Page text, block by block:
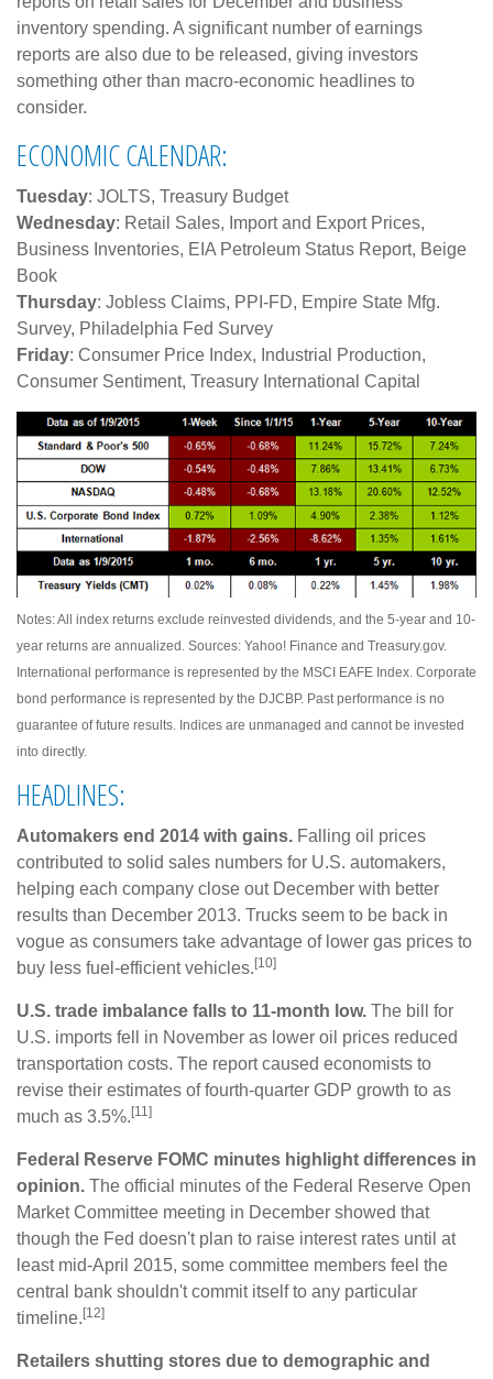
inventory spending. A significant number of earnings
reports are also due to be released, giving investors
something other than macro-economic headlines to
consider.
ECONOMIC CALENDAR:
Tuesday: JOLTS, Treasury Budget
Wednesday: Retail Sales, Import and Export Prices,
Business Inventories, EIA Petroleum Status Report, Beige
Book
Thursday: Jobless Claims, PPI-FD, Empire State Mfg.
Survey, Philadelphia Fed Survey
Friday: Consumer Price Index, Industrial Production,
Consumer Sentiment, Treasury International Capital
Notes: All index returns exclude reinvested dividends, and the 5-year and 10-
year returns are annualized. Sources: Yahoo! Finance and Treasury.gov.
International performance is represented by the MSCI EAFE Index. Corporate
bond performance is represented by the DJCBP. Past performance is no
guarantee of future results. Indices are unmanaged and cannot be invested
into directly.
HEADLINES:
Automakers end 2014 with gains. Falling oil prices
contributed to solid sales numbers for U.S. automakers,
helping each company close out December with better
results than December 2013. Trucks seem to be back in
vogue as consumers take advantage of lower gas prices to
buy less fuel-efficient vehicles. [10]
U.S. trade imbalance falls to 11-month low. The bill for
U.S. imports fell in November as lower oil prices reduced
transportation costs. The report caused economists to
revise their estimates of fourth-quarter GDP growth to as
much as 3.5%. [11]
Federal Reserve FOMC minutes highlight differences in
opinion. The official minutes of the Federal Reserve Open
Market Committee meeting in December showed that
though the Fed doesn't plan to raise interest rates until at
least mid-April 2015, some committee members feel the
central bank shouldn't commit itself to any particular
timeline. [12]
Retailers shutting stores due to demographic and